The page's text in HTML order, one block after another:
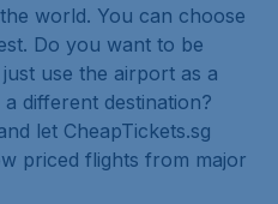
world. You can choose
Do you want to be
use the airport as a
different destination?
let CheapTickets.sg
priced flights from major